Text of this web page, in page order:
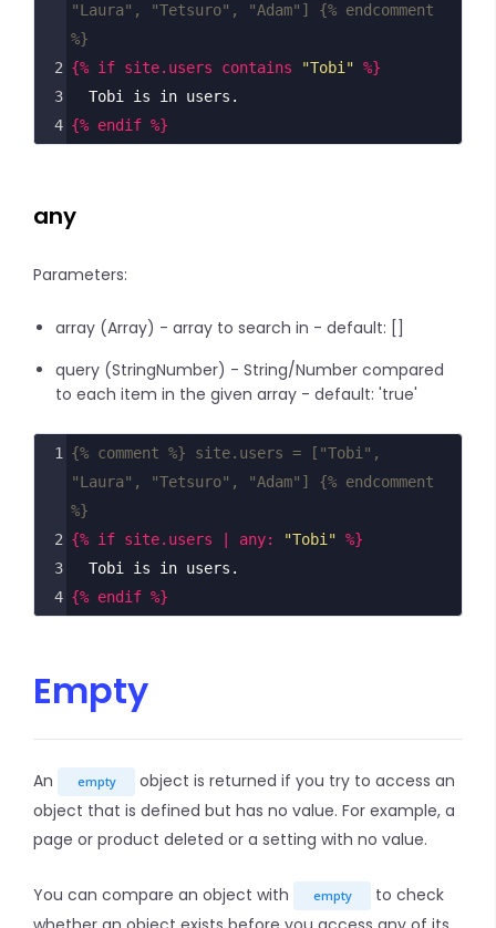
"Laura", "Tetsuro", "Adam"] {% endcomment
%}
2 {% if site.users contains "Tobi" %}
3
  Tobi is in users.
4 {% endif %}
any
Parameters:
array (Array) - array to search in - default: []
query (StringNumber) - String/Number compared
to each item in the given array - default: 'true'
1
{% comment %} site.users = ["Tobi",
"Laura", "Tetsuro", "Adam"] {% endcomment
%}
2 {% if site.users | any: "Tobi" %}
3
  Tobi is in users.
4 {% endif %}
Empty
An empty
object is returned if you try to access an
object that is defined but has no value. For example, a
page or product deleted or a setting with no value.
You can compare an object with empty
to check